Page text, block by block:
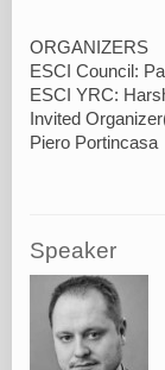
ORGANIZERS
ESCI Council:
ESCI YRC:
Invited
Speaker